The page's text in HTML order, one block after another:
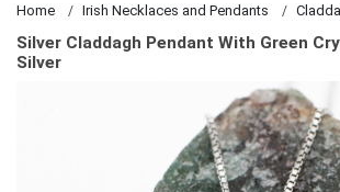
Home Irish Necklaces and Pendants
Silver Claddagh Pendant With Green
Silver